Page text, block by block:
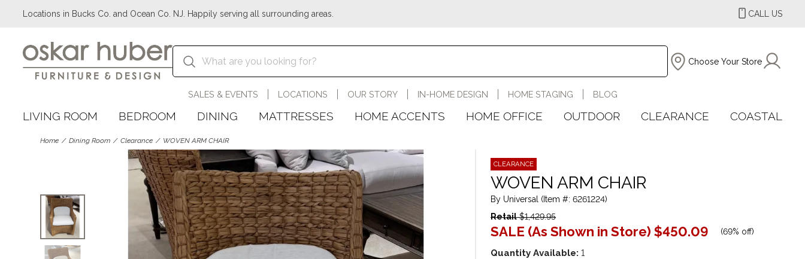
Locations in Bucks Co. and Ocean Co. NJ. Happily serving all surrounding areas. CALL US
Choose Your Store
SALES & EVENTS LOCATIONS OUR STORY IN-HOME DESIGN HOME STAGING BLOG
LIVING ROOM BEDROOM DINING MATTRESSES HOME ACCENTS HOME OFFICE OUTDOOR CLEARANCE COASTAL
Home Dining Room Clearance WOVEN ARM CHAIR
CLEARANCE
WOVEN ARM CHAIR
By Universal (Item #: 6261224)
Retail$1,429.95
SALE (As Shown in Store) $450.09 (69% off)
Quantity Available: 1